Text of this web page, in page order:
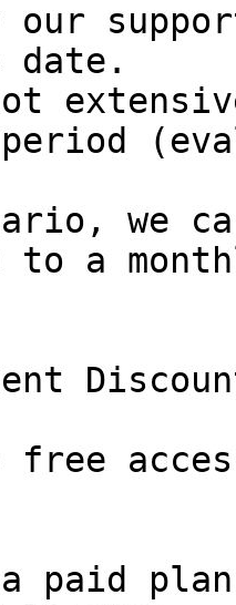
date.
we
to a
free
a paid